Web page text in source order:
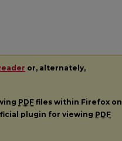
or, alternately,
PDF files within Firefox on
plugin for viewing PDF